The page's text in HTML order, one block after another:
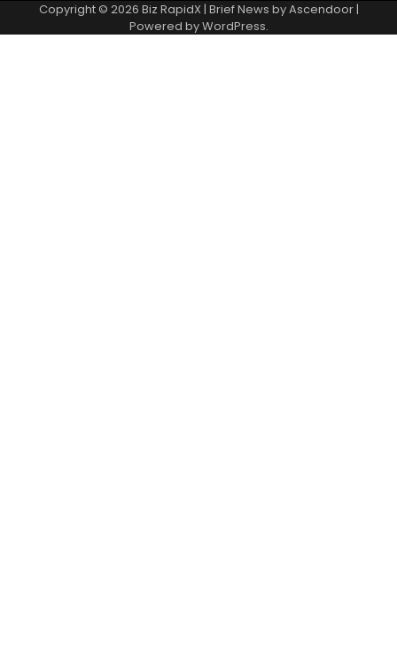
Copyright © 2026 Biz RapidX| Brief News byAscendoor|
Powered byWordPress.